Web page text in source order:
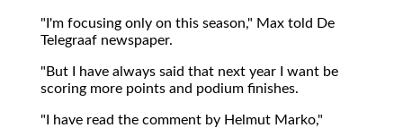
"I'm focusing only on this season," Max told De
Telegraaf newspaper.
"But I have always said that next year I want be
scoring more points and podium finishes.
"I have read the comment by Helmut Marko,"